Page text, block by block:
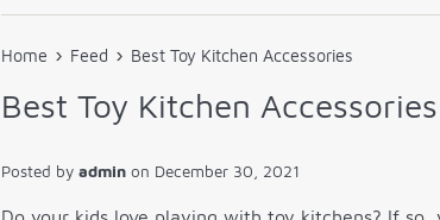
Home › Feed › Best Toy Kitchen Accessories
Best Toy Kitchen Accessories
Posted by admin on December 30, 2021